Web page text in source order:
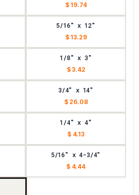
$ 19.74
5/16" x 12"
$ 13.29
1/8" x 3"
$ 3.42
3/4" x 14"
$ 26.08
1/4" x 4"
$ 4.13
5/16" x 4-3/4"
$ 4.44